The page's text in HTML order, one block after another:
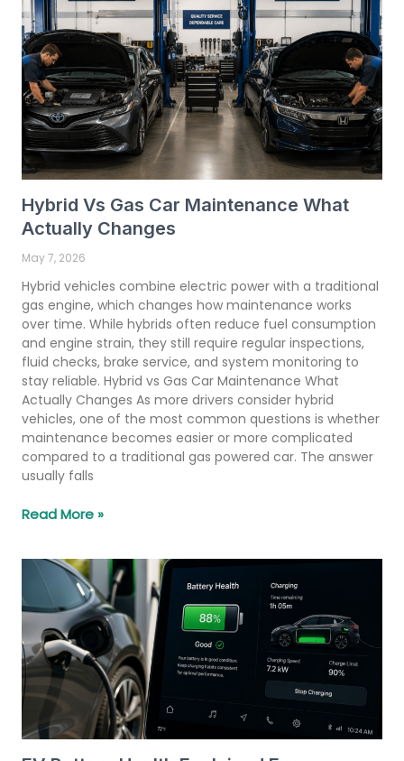
Hybrid Vs Gas Car Maintenance What
Actually Changes
May 7, 2026
Hybrid vehicles combine electric power with a traditional
gas engine, which changes how maintenance works
over time. While hybrids often reduce fuel consumption
and engine strain, they still require regular inspections,
fluid checks, brake service, and system monitoring to
stay reliable. Hybrid vs Gas Car Maintenance What
Actually Changes As more drivers consider hybrid
vehicles, one of the most common questions is whether
maintenance becomes easier or more complicated
compared to a traditional gas powered car. The answer
usually falls
Read More »